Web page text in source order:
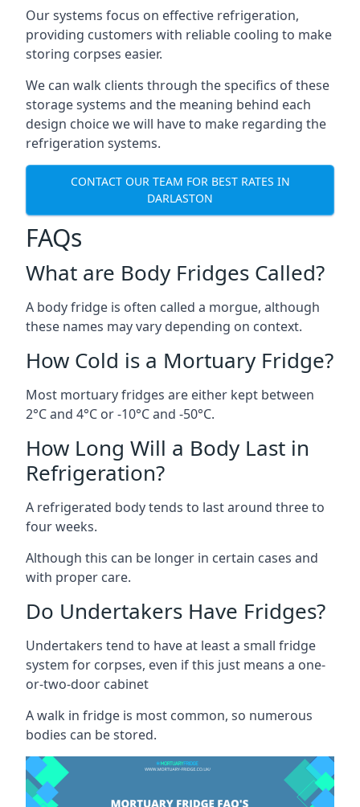
Our systems focus on effective refrigeration,
providing customers with reliable cooling to make
storing corpses easier.
We can walk clients through the specifics of these
storage systems and the meaning behind each
design choice we will have to make regarding the
refrigeration systems.
CONTACT OUR TEAM FOR BEST RATES IN
DARLASTON
FAQs
What are Body Fridges Called?
A body fridge is often called a morgue, although
these names may vary depending on context.
How Cold is a Mortuary Fridge?
Most mortuary fridges are either kept between
2°C and 4°C or -10°C and -50°C.
How Long Will a Body Last in
Refrigeration?
A refrigerated body tends to last around three to
four weeks.
Although this can be longer in certain cases and
with proper care.
Do Undertakers Have Fridges?
Undertakers tend to have at least a small fridge
system for corpses, even if this just means a one-
or-two-door cabinet
A walk in fridge is most common, so numerous
bodies can be stored.